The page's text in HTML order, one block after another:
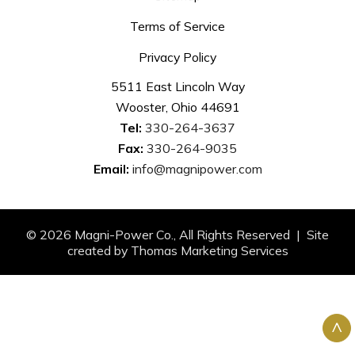
Terms of Service
Privacy Policy
5511 East Lincoln Way
Wooster, Ohio 44691
Tel: 330-264-3637
Fax: 330-264-9035
Email: info@magnipower.com
© 2026 Magni-Power Co. , All Rights Reserved | Site
created by Thomas Marketing Services
^